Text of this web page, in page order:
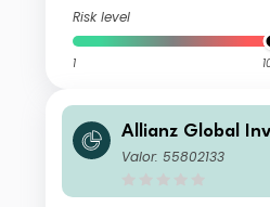
Risk level
1
Allianz Global
nz Global Equity
Valor: 55802133